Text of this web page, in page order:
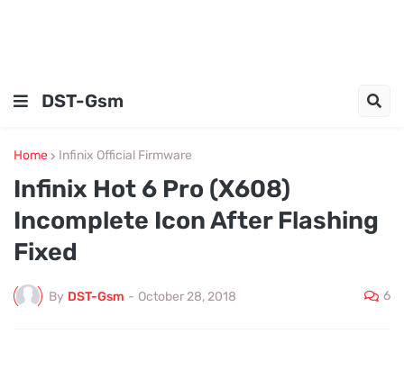
DST-Gsm
Home Infinix Official Firmware
Infinix Hot 6 Pro (X608)
Incomplete Icon After Flashing
Fixed
By DST-Gsm - October 28, 2018 6